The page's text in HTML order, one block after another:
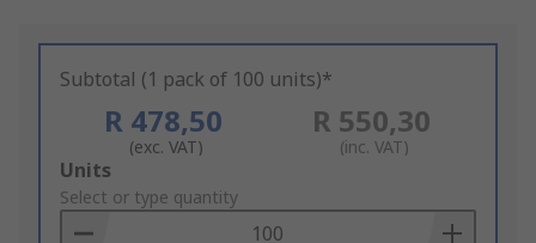
Subtotal (1 pack of 100 units)*
R 478,50
(exc. VAT)
R 550,30
(inc. VAT)
Add
to
Basket
Units
Select or type quantity